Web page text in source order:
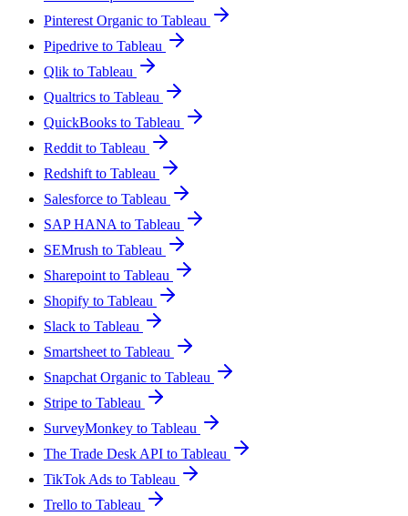
Pinterest Organic to Tableau
Pipedrive to Tableau
Qlik to Tableau
Qualtrics to Tableau
QuickBooks to Tableau
Reddit to Tableau
Redshift to Tableau
Salesforce to Tableau
SAP HANA to Tableau
SEMrush to Tableau
Sharepoint to Tableau
Shopify to Tableau
Slack to Tableau
Smartsheet to Tableau
Snapchat Organic to Tableau
Stripe to Tableau
SurveyMonkey to Tableau
The Trade Desk API to Tableau
TikTok Ads to Tableau
Trello to Tableau